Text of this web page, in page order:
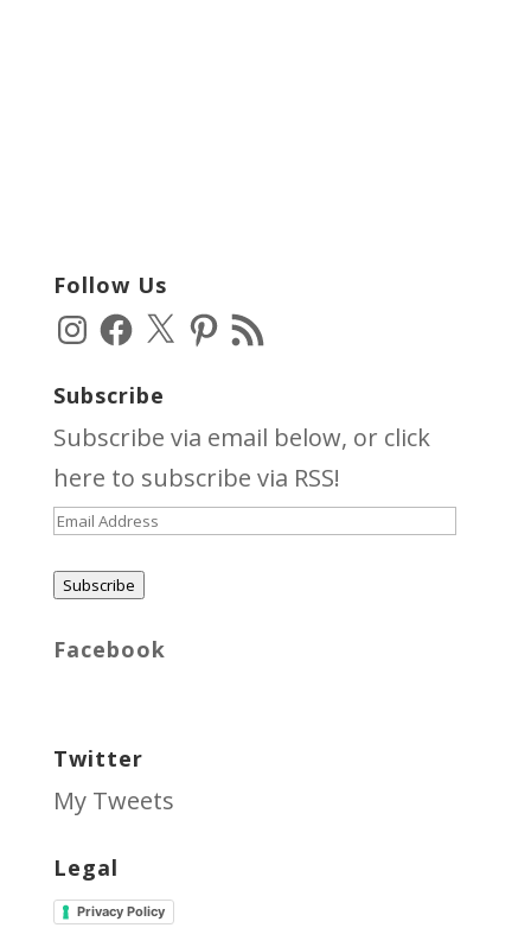
Follow Us
Instagram
Facebook
X Pinterest
RSS
Feed
Subscribe
Subscribe via email below, or click
here to subscribe via RSS!
Email
Subscribe
Facebook
Twitter
My Tweets
Legal
Privacy Policy